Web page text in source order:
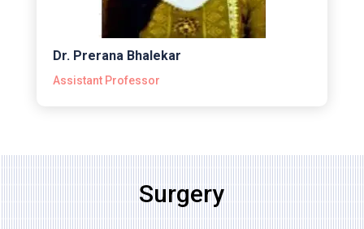
Dr. Prerana Bhalekar
Assistant Professor
Surgery